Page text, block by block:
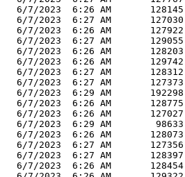
  6/7/2023  6:26 AM       128145
  6/7/2023  6:27 AM       127030
  6/7/2023  6:26 AM       127922
  6/7/2023  6:27 AM       129055
  6/7/2023  6:26 AM       128203
  6/7/2023  6:26 AM       129742
  6/7/2023  6:27 AM       128312
  6/7/2023  6:27 AM       127373
  6/7/2023  6:29 AM       192298
  6/7/2023  6:26 AM       128775
  6/7/2023  6:26 AM       127027
  6/7/2023  6:29 AM        98633
  6/7/2023  6:26 AM       128073
  6/7/2023  6:27 AM       127356
  6/7/2023  6:27 AM       128397
  6/7/2023  6:26 AM       128454